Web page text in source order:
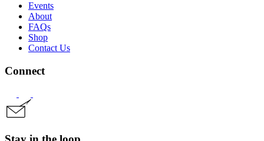
Events
About
FAQs
Shop
Contact Us
Connect